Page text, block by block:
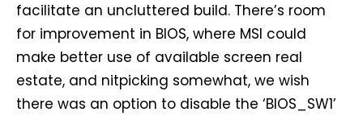
facilitate an uncluttered build. There’s room
for improvement in BIOS, where MSI could
make better use of available screen real
estate, and nitpicking somewhat, we wish
there was an option to disable the ‘BIOS_SW1’